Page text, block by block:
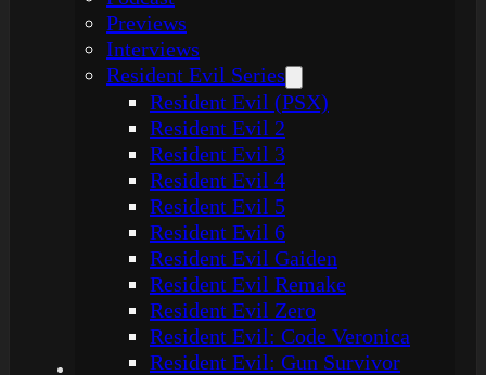
Previews
Interviews
Resident Evil Series
Resident Evil (PSX)
Resident Evil 2
Resident Evil 3
Resident Evil 4
Resident Evil 5
Resident Evil 6
Resident Evil Gaiden
Resident Evil Remake
Resident Evil Zero
Resident Evil: Code Veronica
Resident Evil: Gun Survivor